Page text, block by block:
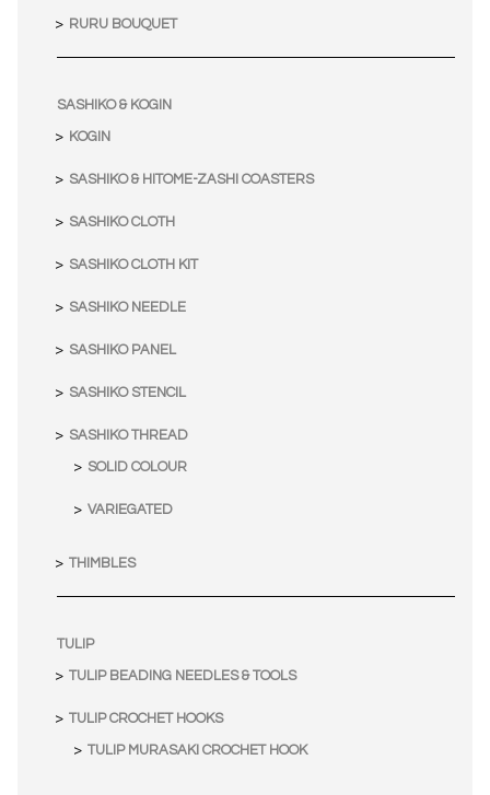
RURU BOUQUET
SASHIKO & KOGIN
KOGIN
SASHIKO & HITOME-ZASHI COASTERS
SASHIKO CLOTH
SASHIKO CLOTH KIT
SASHIKO NEEDLE
SASHIKO PANEL
SASHIKO STENCIL
SASHIKO THREAD
SOLID COLOUR
VARIEGATED
THIMBLES
TULIP
TULIP BEADING NEEDLES & TOOLS
TULIP CROCHET HOOKS
TULIP MURASAKI CROCHET HOOK